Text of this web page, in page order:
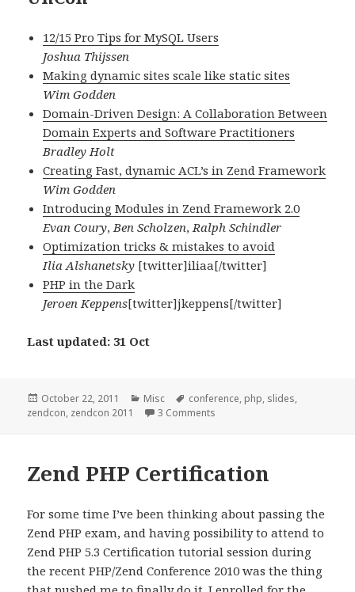
12/15 Pro Tips for MySQL Users
Joshua Thijssen
Making dynamic sites scale like static sites
Wim Godden
Domain-Driven Design: A Collaboration Between
Domain Experts and Software Practitioners
Bradley Holt
Creating Fast, dynamic ACL’s in Zend Framework
Wim Godden
Introducing Modules in Zend Framework 2.0
Evan Coury,Ben Scholzen,Ralph Schindler
Optimization tricks & mistakes to avoid
Ilia Alshanetsky [twitter]iliaa[/twitter]
PHP in the Dark
Jeroen Keppens[twitter]jkeppens[/twitter]
Last updated: 31 Oct
Posted
on
October 22, 2011 Categories
Misc Tags
conference, php, slides,
zendcon, zendcon 2011 3 Comments
Zend PHP Certification
For some time I’ve been thinking about passing the
Zend PHP exam, and having possibility to attend to
Zend PHP 5.3 Certification tutorial session during
the recent PHP/Zend Conference 2010 was the thing